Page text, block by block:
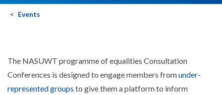
Events
The NASUWT programme of equalities Consultation
Conferences is designed to engage members fromunder-
represented groups to give them a platform to inform